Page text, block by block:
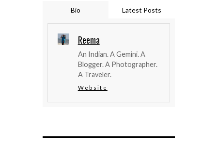
Bio Latest Posts
Reema
An Indian. A Gemini. A
Blogger. A Photographer.
A Traveler.
Website